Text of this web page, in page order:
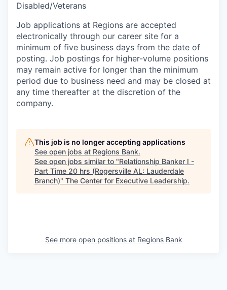
Disabled/Veterans
Job applications at Regions are accepted
electronically through our career site for a
minimum of five business days from the date of
posting. Job postings for higher-volume positions
may remain active for longer than the minimum
period due to business need and may be closed at
any time thereafter at the discretion of the
company.
This job is no longer accepting applications
See open jobs at Regions Bank.
See open jobs similar to "Relationship Banker I -
Part Time 20 hrs (Rogersville AL: Lauderdale
Branch)" The Center for Executive Leadership.
See more open positions at Regions Bank